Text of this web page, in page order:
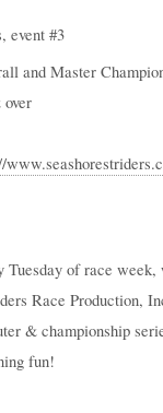
event #3
and Master
of race
Race Production,
& championship
fun!